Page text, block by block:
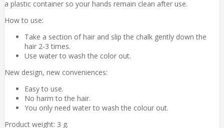
a plastic container so your hands remain clean after use.
How to use:
Take a section of hair and slip the chalk gently down the
hair 2-3 times.
Use water to wash the color out.
New design, new conveniences:
Easy to use.
No harm to the hair.
You only need water to wash the colour out.
Product weight: 3 g.